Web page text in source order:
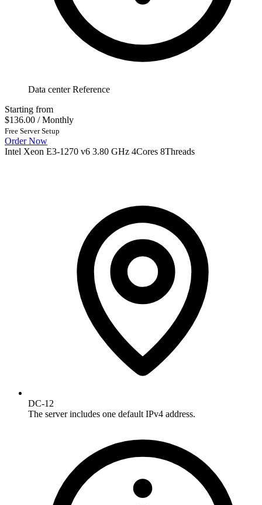
Data center Reference
Starting from
$136.00 / Monthly
Free Server Setup
Order Now
Intel Xeon E3-1270 v6 3.80 GHz 4Cores 8Threads
DC-12
The server includes one default IPv4 address.